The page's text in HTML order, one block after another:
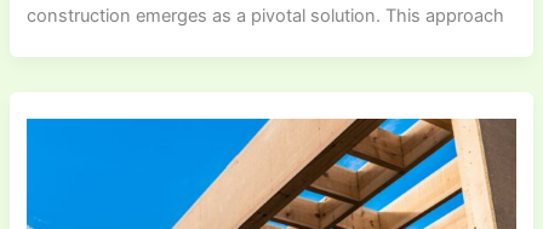
construction emerges as a pivotal solution. This approach